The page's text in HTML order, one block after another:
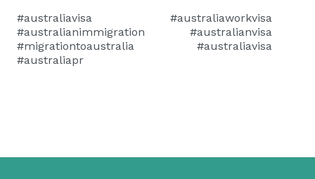
#australiavisa #australiaworkvisa
#australianimmigration #australianvisa
#migrationtoaustralia #australiavisa
#australiapr